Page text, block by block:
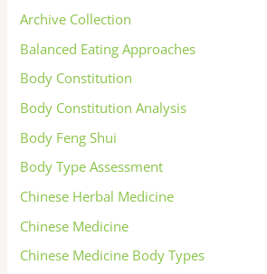
Archive Collection
Balanced Eating Approaches
Body Constitution
Body Constitution Analysis
Body Feng Shui
Body Type Assessment
Chinese Herbal Medicine
Chinese Medicine
Chinese Medicine Body Types